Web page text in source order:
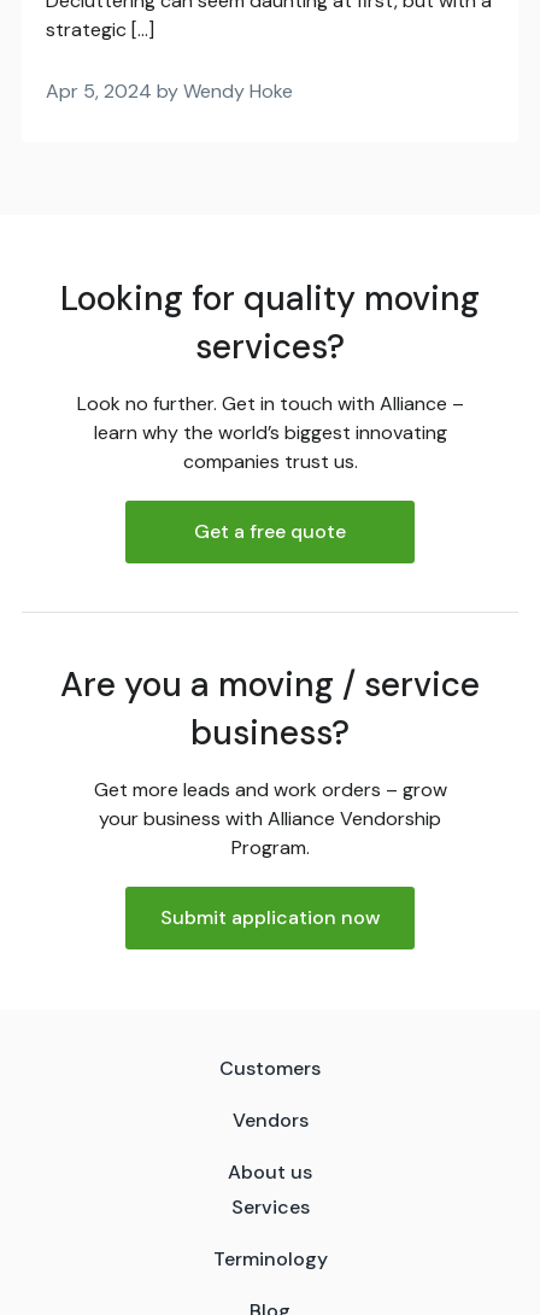
strategic […]
Apr 5, 2024 by Wendy Hoke
Looking for quality moving
services?
Look no further. Get in touch with Alliance –
learn why the world’s biggest innovating
companies trust us.
Get a free quote
Are you a moving / service
business?
Get more leads and work orders – grow
your business with Alliance Vendorship
Program.
Submit application now
Customers
Vendors
About us
Services
Terminology